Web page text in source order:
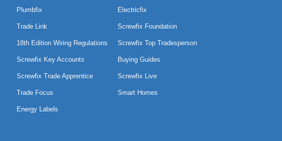
Plumbfix Electricfix
Trade Link Screwfix Foundation
18th Edition Wiring Regulations Screwfix Top Tradesperson
Screwfix Key Accounts Buying Guides
Screwfix Trade Apprentice Screwfix Live
Trade Focus Smart Homes
Energy Labels